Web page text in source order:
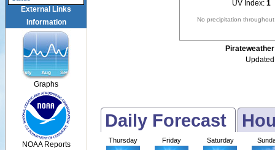
External Links
Information
Graphs
NOAA Reports
UV Index: 1
No precipitation
Daily Forecast
Thursday Friday Saturday